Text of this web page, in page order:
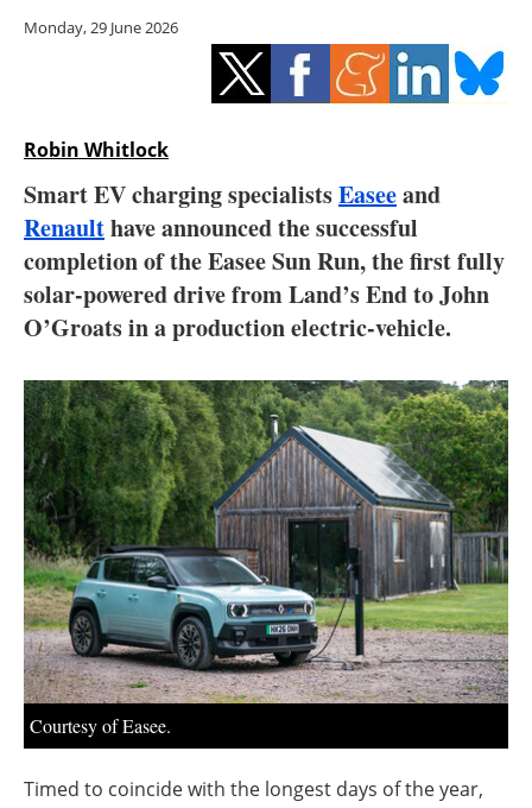
Hydrogen
Electric/Hybrid
Blogs
Agenda
Directory
Jobs
About us
Newsletters
Monday, 29 June 2026
Robin Whitlock
Smart EV charging specialistsEaseeand
Renaulthave announced the successful
completion of the Easee Sun Run, the first fully
solar-powered drive from Land’s End to John
O’Groats in a production electric-vehicle.
Courtesy of Easee.
Timed to coincide with the longest days of the year,